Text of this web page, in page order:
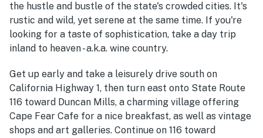
the hustle and bustle of the state's crowded cities. It's
rustic and wild, yet serene at the same time. If you're
looking for a taste of sophistication, take a day trip
inland to heaven - a.k.a. wine country.
Get up early and take a leisurely drive south on
California Highway 1, then turn east onto State Route
116 toward Duncan Mills, a charming village offering
Cape Fear Cafe for a nice breakfast, as well as vintage
shops and art galleries. Continue on 116 toward